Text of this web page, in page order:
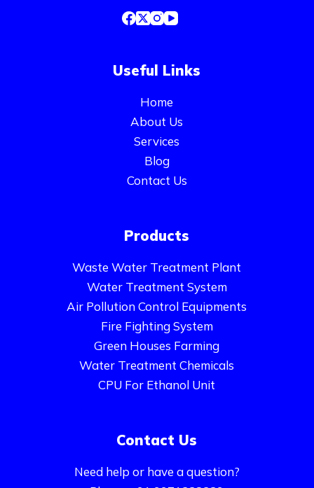
Useful Links
Home
About Us
Services
Blog
Contact Us
Products
Waste Water Treatment Plant
Water Treatment System
Air Pollution Control Equipments
Fire Fighting System
Green Houses Farming
Water Treatment Chemicals
CPU For Ethanol Unit
Contact Us
Need help or have a question?